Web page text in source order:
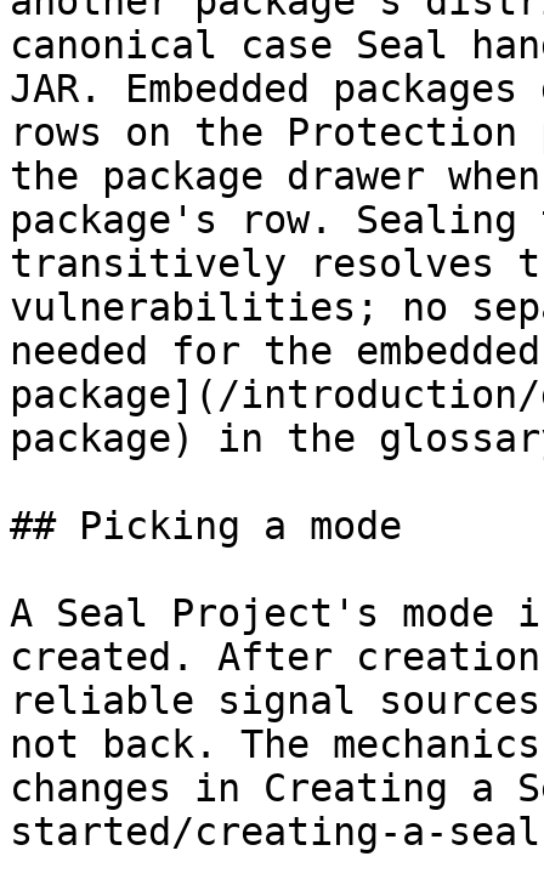
canonical case Seal
JAR. Embedded
rows on the
the package drawer
package's row. Sealing
transitively resolves
vulnerabilities; no
needed for the
package](/introduction/
package) in the
## Picking a mode
A Seal Project's
created. After
reliable signal
not back. The
changes in Creating
started/creating-a-seal-